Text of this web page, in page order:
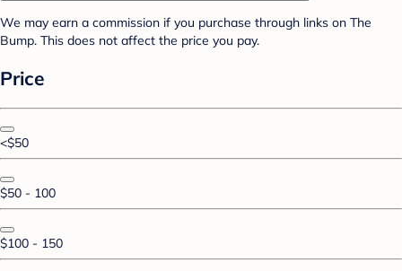
We may earn a commission if you purchase through links on The
Bump. This does not affect the price you pay.
Price
<$50
$50 - 100
$100 - 150